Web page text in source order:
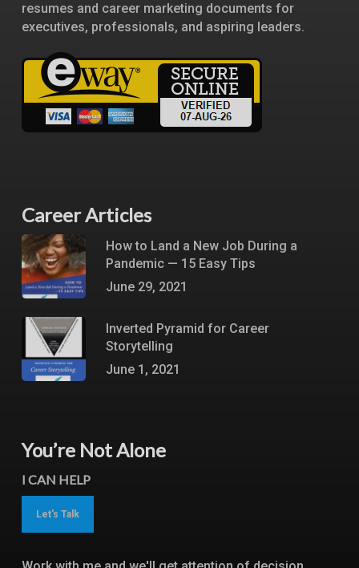
resumes and career marketing documents for
executives, professionals, and aspiring leaders.
Career Articles
How to Land a New Job During a
Pandemic — 15 Easy Tips
June 29, 2021
Inverted Pyramid for Career
Storytelling
June 1, 2021
You’re Not Alone
I CAN HELP
Let's Talk